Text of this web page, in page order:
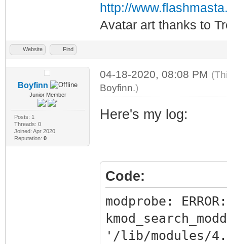
http://
Avatar art thanks to
Website Find
Boyfinn
Junior Member
Posts: 1
Threads: 0
Joined: Apr 2020
Reputation: 0
04-18-2020, 08:08 PM
Boyfinn.)
Here's my log:
Code:
modprobe:
'/lib/modules/